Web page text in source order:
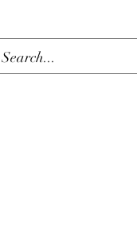
Home